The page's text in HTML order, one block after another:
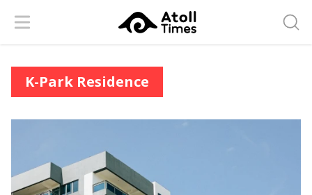
Menu
K-Park Residence